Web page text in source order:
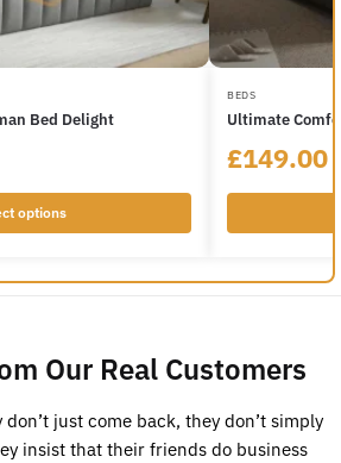
Bed Delight
options
BEDS
Ultimate
£149.00
Our Real Customers
just come back, they don’t simply
insist that their friends do business